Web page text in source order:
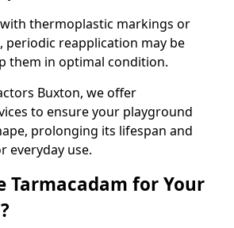
thermoplastic markings or
periodic reapplication may be
them in optimal condition.
Buxton, we offer
to ensure your playground
prolonging its lifespan and
everyday use.
Tarmacadam for Your